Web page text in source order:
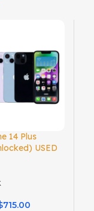
14 Plus
USED
715.00